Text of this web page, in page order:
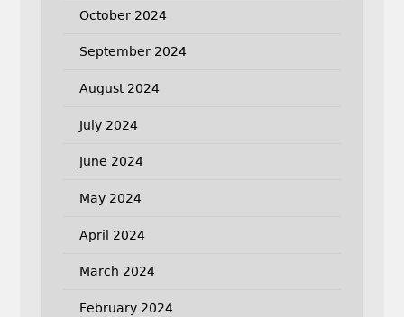
October 2024
September 2024
August 2024
July 2024
June 2024
May 2024
April 2024
March 2024
February 2024